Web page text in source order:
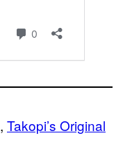
, Takopi’s Original